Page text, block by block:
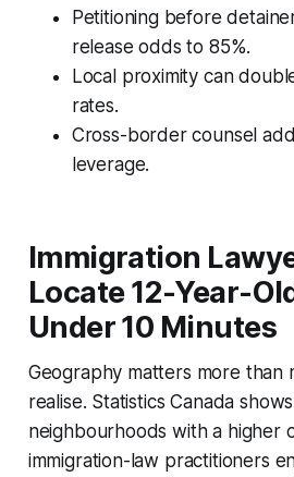
Petitioning before
release odds to 85%.
Local proximity can
rates.
Cross-border counsel
leverage.
Immigration
Locate 12-Year-
Under 10 Minutes
Geography matters more than
realise. Statistics Canada
neighbourhoods with a higher
immigration-law practitioners